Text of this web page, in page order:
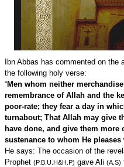
Ibn Abbas has commented on the
the following holy verse:
“Men whom neither
remembrance of Allah and the
poor-rate; they fear a day in
turnabout; That Allah may give
have done, and give them
sustenance to whom He
He says: The occasion of the
Prophet (P.B.U.H&H.P) gave Ali (A.S)